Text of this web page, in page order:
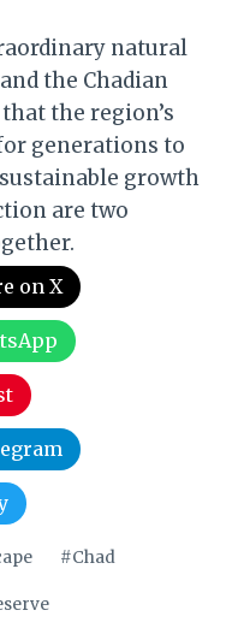
natural
the Chadian
the region’s
generations to
growth
are two
on X
#Chad